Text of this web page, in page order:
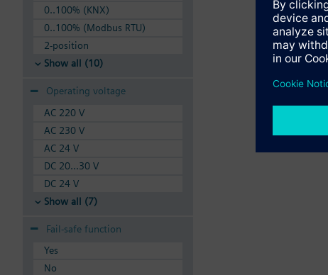
0..100% (KNX)
0..100% (Modbus RTU)
2-position
Show all (10)
Operating voltage
AC 220 V
AC 230 V
AC 24 V
DC 20...30 V
DC 24 V
Show all (7)
Fail-safe function
Yes
No